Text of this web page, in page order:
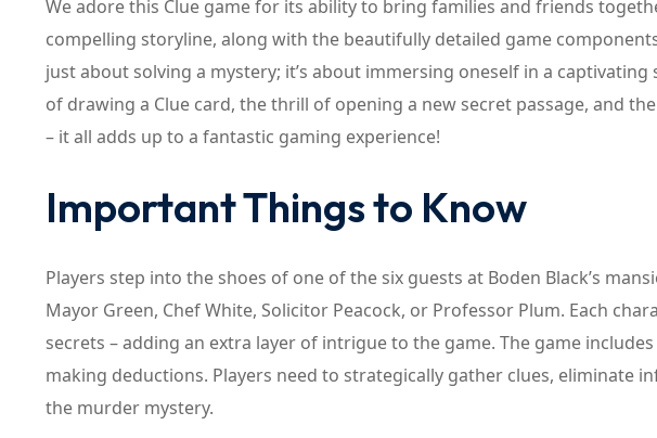
We adore this Clue game for its ability to bring families and friends
compelling storyline, along with the beautifully detailed game
just about solving a mystery; it’s about immersing oneself in a
of drawing a Clue card, the thrill of opening a new secret passage, and
– it all adds up to a fantastic gaming experience!
Important Things to Know
Players step into the shoes of one of the six guests at Boden Black’s
Mayor Green, Chef White, Solicitor Peacock, or Professor Plum. Each
secrets – adding an extra layer of intrigue to the game. The game
making deductions. Players need to strategically gather clues, eliminate
the murder mystery.